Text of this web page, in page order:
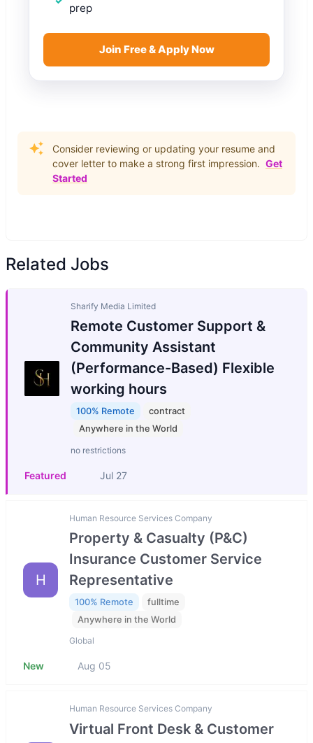
prep
Join Free & Apply Now
Consider reviewing or updating your resume and
cover letter to make a strong first impression. Get
Started
Related Jobs
Sharify Media Limited
Remote Customer Support &
Community Assistant
(Performance-Based) Flexible
working hours
100% Remote
contract
Anywhere in the World
no restrictions
Featured Jul 27
H
Human Resource Services Company
Property & Casualty (P&C)
Insurance Customer Service
Representative
100% Remote
fulltime
Anywhere in the World
Global
New Aug 05
Human Resource Services Company
Virtual Front Desk & Customer